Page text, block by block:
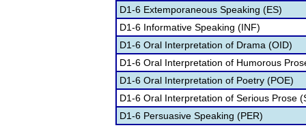
D1-6 Extemporaneous Speaking (ES)
D1-6 Informative Speaking (INF)
D1-6 Oral Interpretation of Drama (OID)
D1-6 Oral Interpretation of Humorous
D1-6 Oral Interpretation of Poetry (POE)
D1-6 Oral Interpretation of Serious Prose
D1-6 Persuasive Speaking (PER)